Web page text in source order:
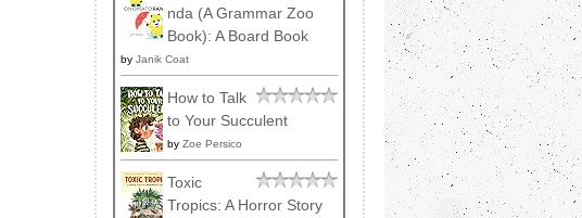
nda (A Grammar Zoo
Book): A Board Book
by Janik Coat
How to Talk
to Your Succulent
by Zoe Persico
Toxic
Tropics: A Horror Story